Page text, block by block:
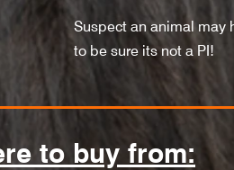
Suspect an animal may
to be sure its not a PI!
to buy from: